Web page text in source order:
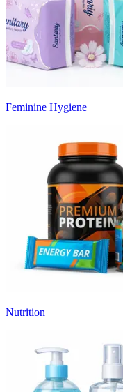
Feminine Hygiene
Nutrition